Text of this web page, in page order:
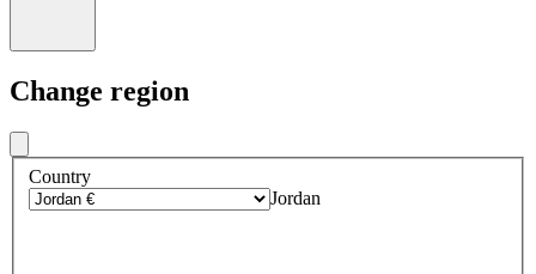
Change region
Country
Jordan